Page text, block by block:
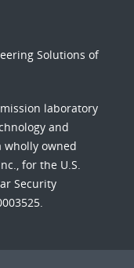
Solutions of
laboratory
and
wholly owned
for the U.S.
Security